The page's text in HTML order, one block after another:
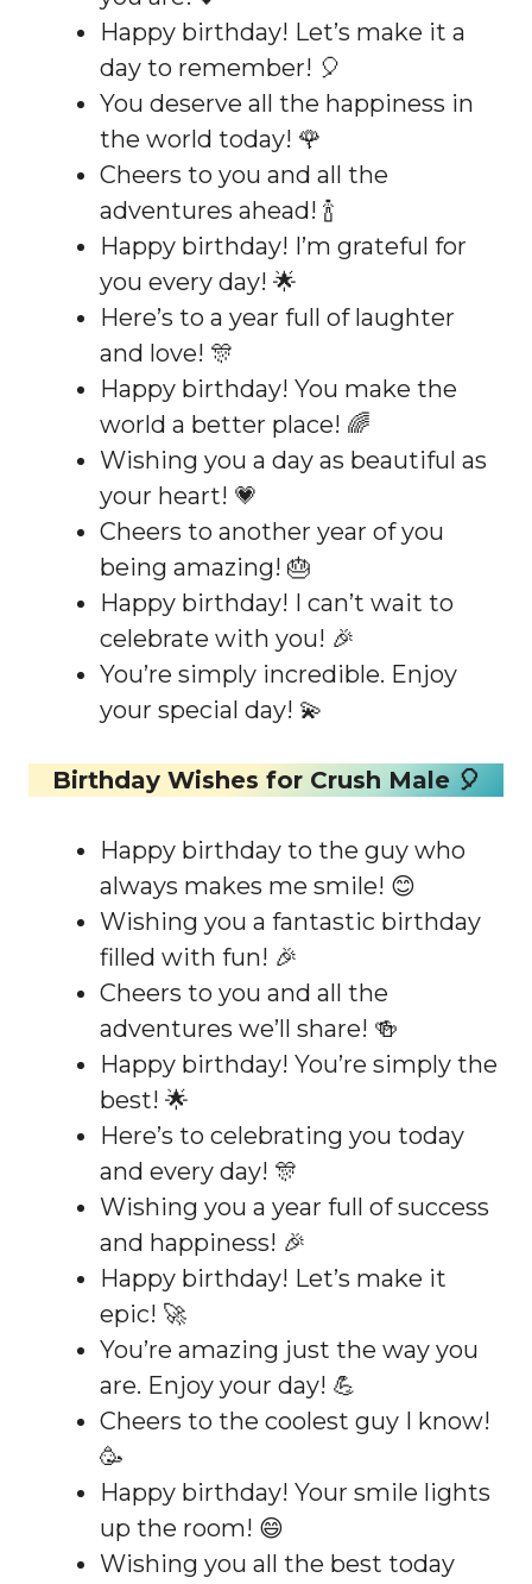
Happy birthday! Let’s make it a
day to remember! 🎈
You deserve all the happiness in
the world today! 🌹
Cheers to you and all the
adventures ahead! 🍾
Happy birthday! I’m grateful for
you every day! 🌟
Here’s to a year full of laughter
and love! 🎊
Happy birthday! You make the
world a better place! 🌈
Wishing you a day as beautiful as
your heart! 💗
Cheers to another year of you
being amazing! 🎂
Happy birthday! I can’t wait to
celebrate with you! 🎉
You’re simply incredible. Enjoy
your special day! 💫
Birthday Wishes for Crush Male 🎈
Happy birthday to the guy who
always makes me smile! 😊
Wishing you a fantastic birthday
filled with fun! 🎉
Cheers to you and all the
adventures we’ll share! 🍻
Happy birthday! You’re simply the
best! 🌟
Here’s to celebrating you today
and every day! 🎊
Wishing you a year full of success
and happiness! 🎉
Happy birthday! Let’s make it
epic! 🚀
You’re amazing just the way you
are. Enjoy your day! 💪
Cheers to the coolest guy I know!
🥳
Happy birthday! Your smile lights
up the room! 😄
Wishing you all the best today